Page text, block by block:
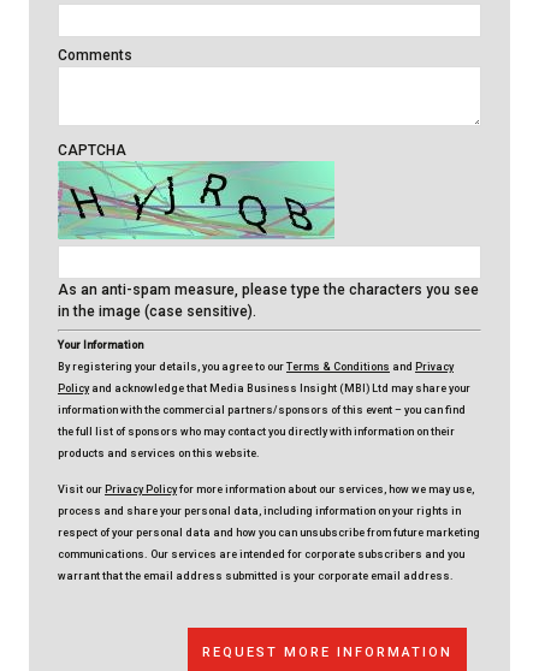
Comments
CAPTCHA
As an anti-spam measure, please type the characters you see
in the image (case sensitive).
Your Information
By registering your details, you agree to our Terms & Conditions and Privacy
Policyand acknowledge that Media Business Insight (MBI) Ltd may share your
information with the commercial partners/sponsors of this event – you can find
the full list of sponsors who may contact you directly with information on their
products and services on this website.
Visit our Privacy Policyfor more information about our services, how we may use,
process and share your personal data, including information on your rights in
respect of your personal data and how you can unsubscribe from future marketing
communications. Our services are intended for corporate subscribers and you
warrant that the email address submitted is your corporate email address.
REQUEST MORE INFORMATION